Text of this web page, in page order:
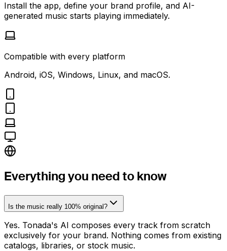
Install the app, define your brand profile, and AI-
generated music starts playing immediately.
Compatible with every platform
Android, iOS, Windows, Linux, and macOS.
Everything you need to know
Is the music really 100% original?
Yes. Tonada's AI composes every track from scratch
exclusively for your brand. Nothing comes from existing
catalogs, libraries, or stock music.